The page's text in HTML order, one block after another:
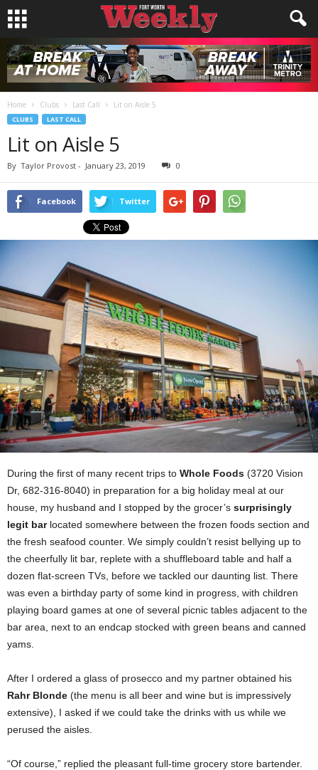
Home Clubs Last Call Lit on Aisle 5
CLUBS LAST CALL
Lit on Aisle 5
By Taylor Provost - January 23, 2019 0
Facebook Twitter
During the first of many recent trips to Whole Foods (3720 Vision
Dr, 682-316-8040) in preparation for a big holiday meal at our
house, my husband and I stopped by the grocer’s surprisingly
legit barlocated somewhere between the frozen foods section and
the fresh seafood counter. We simply couldn’t resist bellying up to
the cheerfully lit bar, replete with a shuffleboard table and half a
dozen flat-screen TVs, before we tackled our daunting list. There
was even a birthday party of some kind in progress, with children
playing board games at one of several picnic tables adjacent to the
bar area, next to an endcap stocked with green beans and canned
yams.
After I ordered a glass of prosecco and my partner obtained his
Rahr Blonde (the menu is all beer and wine but is impressively
extensive), I asked if we could take the drinks with us while we
perused the aisles.
“Of course,” replied the pleasant full-time grocery store bartender.